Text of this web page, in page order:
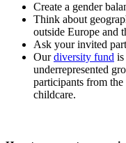
Create a gender
Think about
outside Europe and
Ask your invited
Ourdiversity fund is
underrepresented
participants from
childcare.